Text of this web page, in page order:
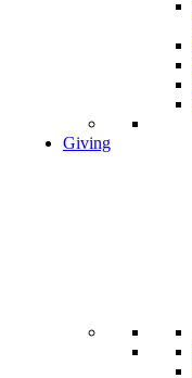
Giving